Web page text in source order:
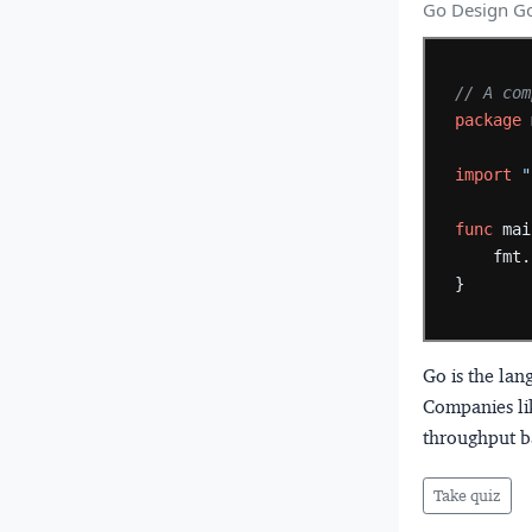
Go Design
// A
package
import
func
}
Go is the
Companies
throughput
Take quiz